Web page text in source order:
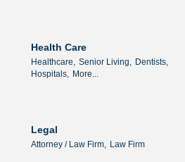
Health Care
Healthcare, Senior Living, Dentists,
Hospitals, More...
Legal
Attorney / Law Firm, Law Firm